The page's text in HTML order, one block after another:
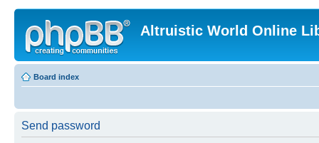
Altruistic World Online
Board index
Send password